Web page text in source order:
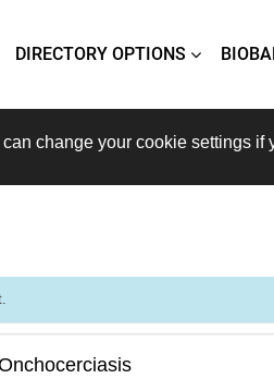
DIRECTORY OPTIONS
change your cookie settings